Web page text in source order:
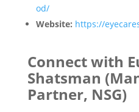
od/
Website: https://
Connect with
Shatsman
Partner, NSG)